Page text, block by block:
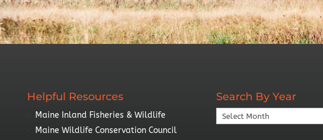
Helpful Resources
Maine Inland Fisheries & Wildlife
Maine Wildlife Conservation Council
Search By Year
Search
By